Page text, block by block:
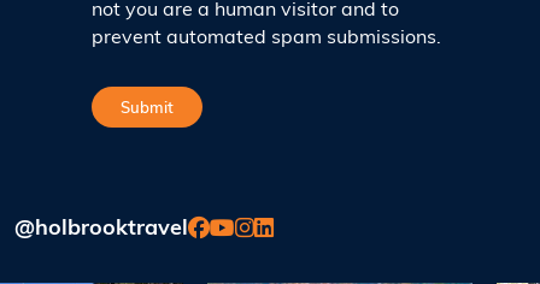
not you are a human visitor and to
prevent automated spam submissions.
@holbrooktravel